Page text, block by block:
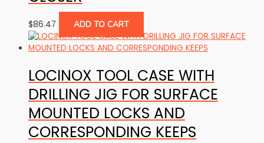
$86.47 ADD TO CART
LOCINOX TOOL CASE WITH
DRILLING JIG FOR SURFACE
MOUNTED LOCKS AND
CORRESPONDING KEEPS